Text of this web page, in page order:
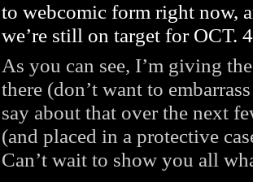
to webcomic form right now,
we’re still on target for OCT.
As you can see, I’m giving
there (don’t want to
say about that over the next
(and placed in a protective
Can’t wait to show you all